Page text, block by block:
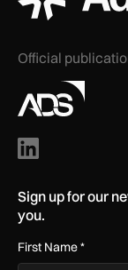
Official
Sign up for our
you.
First Name*